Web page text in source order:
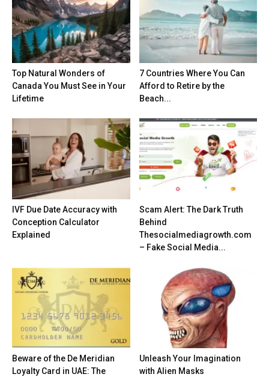
Top Natural Wonders of
Canada You Must See in Your
Lifetime
7 Countries Where You Can
Afford to Retire by the
Beach...
IVF Due Date Accuracy with
Conception Calculator
Explained
Scam Alert: The Dark Truth
Behind
Thesocialmediagrowth.com
– Fake Social Media...
Beware of the De Meridian
Loyalty Card in UAE: The
Unleash Your Imagination
with Alien Masks